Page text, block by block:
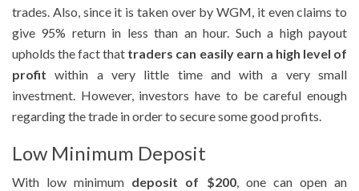
trades. Also, since it is taken over by WGM, it even claims to
give 95% return in less than an hour. Such a high payout
upholds the fact that traders can easily earn a high level of
profit within a very little time and with a very small
investment. However, investors have to be careful enough
regarding the trade in order to secure some good profits.
Low Minimum Deposit
With low minimum deposit of $200, one can open an